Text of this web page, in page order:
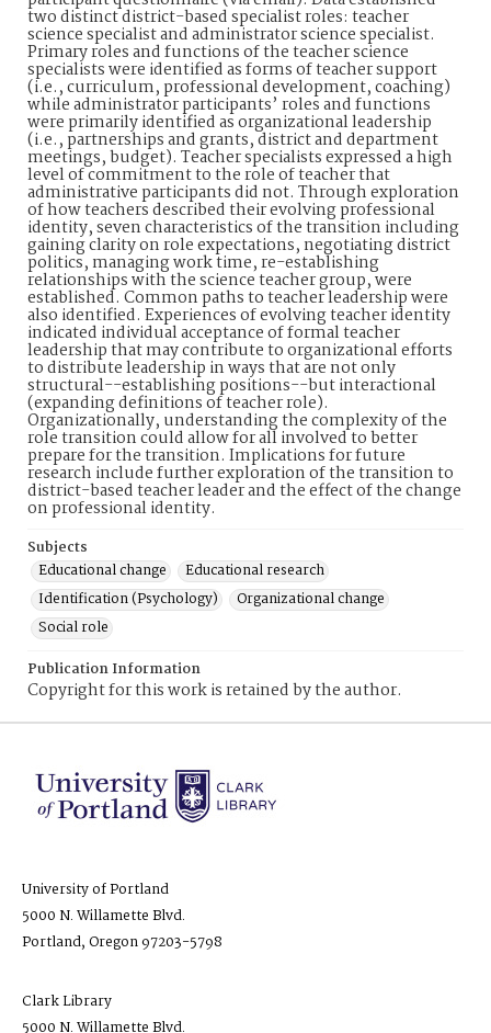
two distinct district-based specialist roles: teacher
science specialist and administrator science specialist.
Primary roles and functions of the teacher science
specialists were identified as forms of teacher support
(i.e., curriculum, professional development, coaching)
while administrator participants’ roles and functions
were primarily identified as organizational leadership
(i.e., partnerships and grants, district and department
meetings, budget). Teacher specialists expressed a high
level of commitment to the role of teacher that
administrative participants did not. Through exploration
of how teachers described their evolving professional
identity, seven characteristics of the transition including
gaining clarity on role expectations, negotiating district
politics, managing work time, re-establishing
relationships with the science teacher group, were
established. Common paths to teacher leadership were
also identified. Experiences of evolving teacher identity
indicated individual acceptance of formal teacher
leadership that may contribute to organizational efforts
to distribute leadership in ways that are not only
structural--establishing positions--but interactional
(expanding definitions of teacher role).
Organizationally, understanding the complexity of the
role transition could allow for all involved to better
prepare for the transition. Implications for future
research include further exploration of the transition to
district-based teacher leader and the effect of the change
on professional identity.
Subjects
Educational change
Educational research
Identification (Psychology)
Organizational change
Social role
Publication Information
Copyright for this work is retained by the author.
University of Portland
5000 N. Willamette Blvd.
Portland, Oregon 97203-5798
Clark Library
5000 N. Willamette Blvd.